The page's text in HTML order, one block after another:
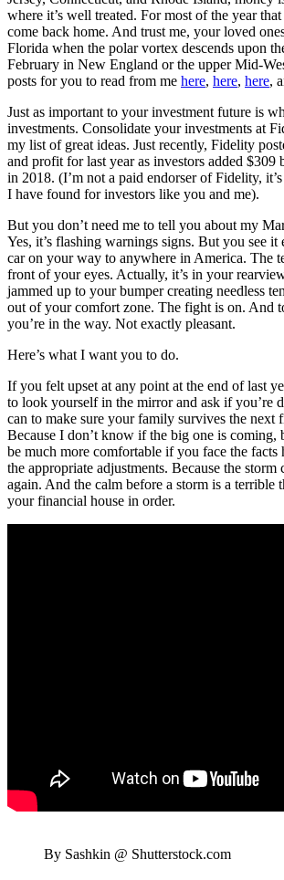
where it’s well treated. For most of the year
come back home. And trust me, your loved
Florida when the polar vortex descends upon
February in New England or the upper Mid-
posts for you to read from me here, here, here,
Just as important to your investment future is
investments. Consolidate your investments at
my list of great ideas. Just recently, Fidelity
and profit for last year as investors added
in 2018. (I’m not a paid endorser of Fidelity,
I have found for investors like you and me).
But you don’t need me to tell you about my
Yes, it’s flashing warnings signs. But you see
car on your way to anywhere in America. The
front of your eyes. Actually, it’s in your
jammed up to your bumper creating needless
out of your comfort zone. The fight is on. And
you’re in the way. Not exactly pleasant.
Here’s what I want you to do.
If you felt upset at any point at the end of last
to look yourself in the mirror and ask if you’re
can to make sure your family survives the next
Because I don’t know if the big one is coming,
be much more comfortable if you face the facts
the appropriate adjustments. Because the
again. And the calm before a storm is a terrible
your financial house in order.
By Sashkin @ Shutterstock.com